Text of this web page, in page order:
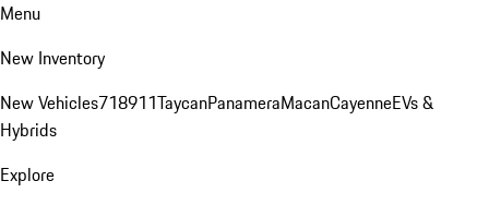
Menu
New Inventory
New Vehicles718911TaycanPanameraMacanCayenneEVs &
Hybrids
Explore